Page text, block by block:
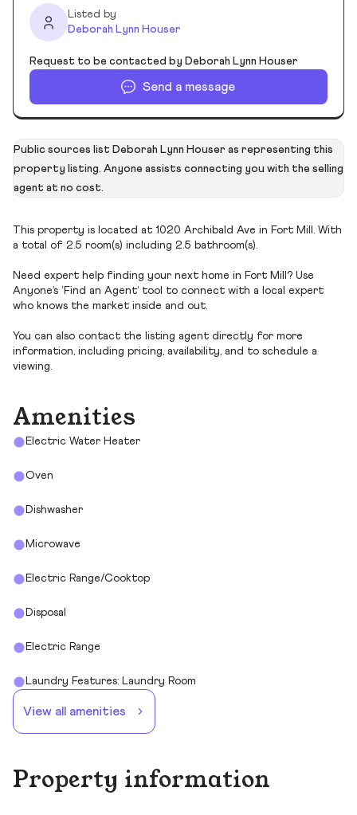
Listed by
Deborah Lynn Houser
Request to be contacted by Deborah Lynn Houser
Send a message
Public sources list Deborah Lynn Houser as representing this
property listing. Anyone assists connecting you with the selling
agent at no cost.
This property is located at 1020 Archibald Ave in Fort Mill. With
a total of 2.5 room(s) including 2.5 bathroom(s).
Need expert help finding your next home in Fort Mill? Use
Anyone’s ‘Find an Agent’ tool to connect with a local expert
who knows the market inside and out.
You can also contact the listing agent directly for more
information, including pricing, availability, and to schedule a
viewing.
Amenities
Electric Water Heater
Oven
Dishwasher
Microwave
Electric Range/Cooktop
Disposal
Electric Range
Laundry Features: Laundry Room
View all amenities
Property information